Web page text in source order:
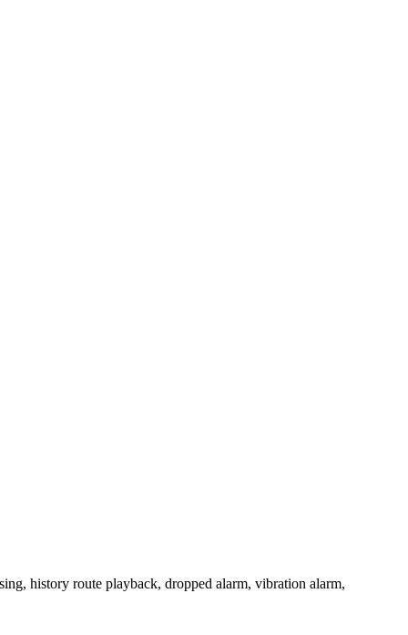
history route playback, dropped alarm, vibration alarm,